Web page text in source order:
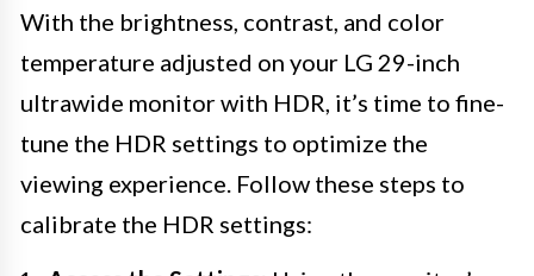
With the brightness, contrast, and color
temperature adjusted on your LG 29-inch
ultrawide monitor with HDR, it’s time to fine-
tune the HDR settings to optimize the
viewing experience. Follow these steps to
calibrate the HDR settings: